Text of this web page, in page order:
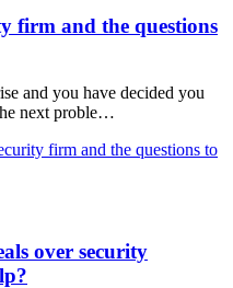
firm and the questions
and you have decided you
next proble…
firm and the questions to
over security